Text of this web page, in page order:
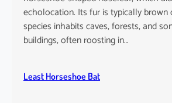
echolocation. Its fur is typically brown
species inhabits caves, forests, and
buildings, often roosting in…
Least Horseshoe Bat